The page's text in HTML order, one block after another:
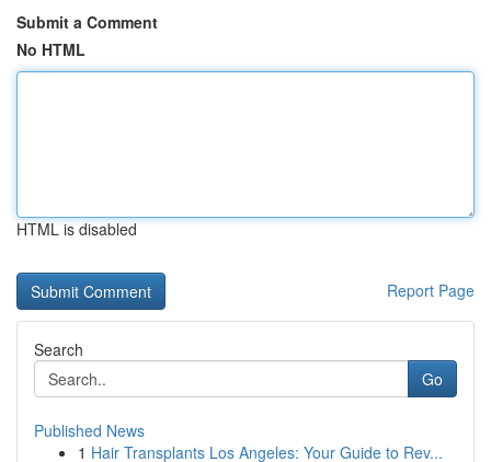
Submit a Comment
No HTML
HTML is disabled
Report Page
Search
Go
Published News
1 Hair Transplants Los Angeles: Your Guide to Rev...